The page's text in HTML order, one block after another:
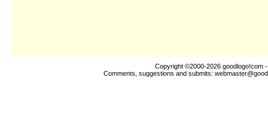
Copyright ©2000-2026 goodlogo!com
Comments, suggestions and submits: